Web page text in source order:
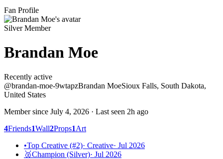
Fan Profile
Silver Member
Brandan Moe
Recently activeRecently active
@brandan-moe-9wtapzBrandan MoeSioux Falls, South Dakota,
United States
Member since July 4, 2026 · Last seen 2h ago
4Friends1Wall2Props1Art
•Top Creative (#2)· Creative· Jul 2026
🥈Champion (Silver)· Jul 2026